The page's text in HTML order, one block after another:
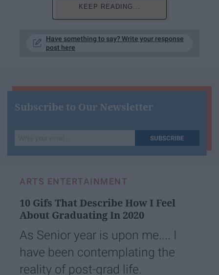
KEEP READING...
Have something to say? Write your response
post here
Subscribe to Our Newsletter
your
SUBSCRIBE
ARTS ENTERTAINMENT
10 Gifs That Describe How I Feel
About Graduating In 2020
As Senior year is upon me.... I
have been contemplating the
reality of post-grad life.